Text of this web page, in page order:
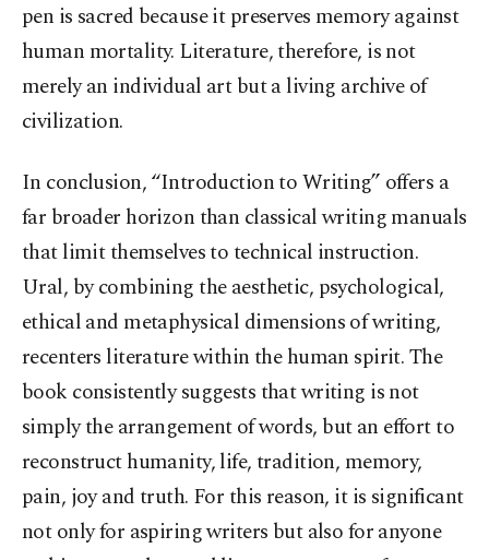
pen is sacred because it preserves memory against
human mortality. Literature, therefore, is not
merely an individual art but a living archive of
civilization.
In conclusion, “Introduction to Writing” offers a
far broader horizon than classical writing manuals
that limit themselves to technical instruction.
Ural, by combining the aesthetic, psychological,
ethical and metaphysical dimensions of writing,
recenters literature within the human spirit. The
book consistently suggests that writing is not
simply the arrangement of words, but an effort to
reconstruct humanity, life, tradition, memory,
pain, joy and truth. For this reason, it is significant
not only for aspiring writers but also for anyone